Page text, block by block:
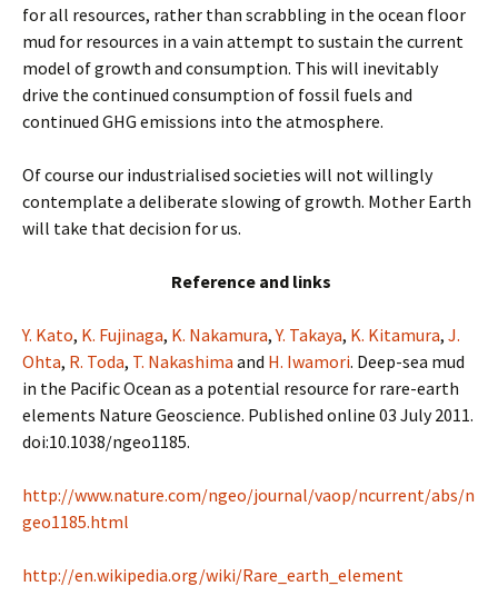
for all resources, rather than scrabbling in the ocean floor
mud for resources in a vain attempt to sustain the current
model of growth and consumption. This will inevitably
drive the continued consumption of fossil fuels and
continued GHG emissions into the atmosphere.
Of course our industrialised societies will not willingly
contemplate a deliberate slowing of growth. Mother Earth
will take that decision for us.
Reference and links
Y. Kato, K. Fujinaga, K. Nakamura,Y. Takaya, K. Kitamura, J.
Ohta, R. Toda, T. Nakashima and H. Iwamori. Deep-sea mud
in the Pacific Ocean as a potential resource for rare-earth
elements Nature Geoscience. Published online 03 July 2011.
doi:10.1038/ngeo1185.
http://www.nature.com/ngeo/journal/vaop/ncurrent/abs/n
geo1185.html
http://en.wikipedia.org/wiki/Rare_earth_element